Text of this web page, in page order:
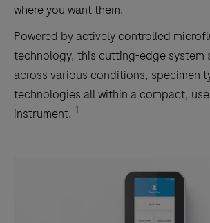
where you want them.
Powered by actively controlled
technology, this cutting-edge system
across various conditions, specimen
technologies all within a compact,
instrument. 1